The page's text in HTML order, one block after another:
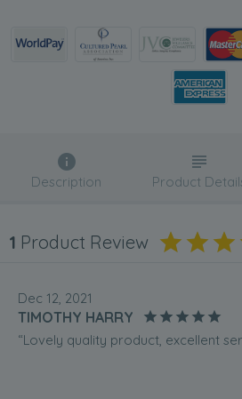
Description Product
1 Product Review
Dec 12, 2021
TIMOTHY HARRY
“Lovely quality product, excellent